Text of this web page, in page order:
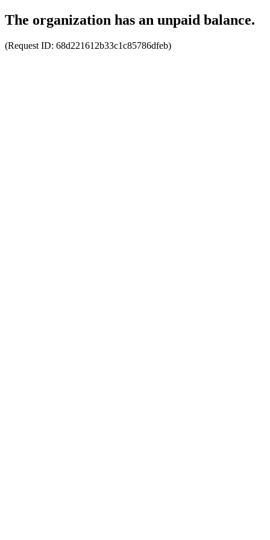
The organization has an unpaid balance.
(Request ID: 68d221612b33c1c85786dfeb)